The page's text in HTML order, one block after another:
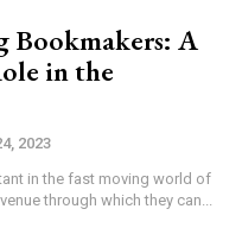
Bookmakers: A
in the
2023
in the fast moving world of
through which they can...